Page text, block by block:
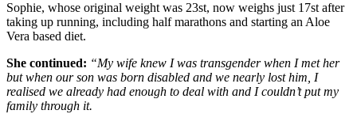
Sophie, whose original weight was 23st, now weighs just 17st after
taking up running, including half marathons and starting an Aloe
Vera based diet.
She continued: “My wife knew I was transgender when I met her
but when our son was born disabled and we nearly lost him, I
realised we already had enough to deal with and I couldn’t put my
family through it.